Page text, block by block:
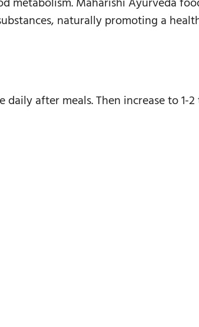
naturally promoting a
after meals. Then increase to 1-